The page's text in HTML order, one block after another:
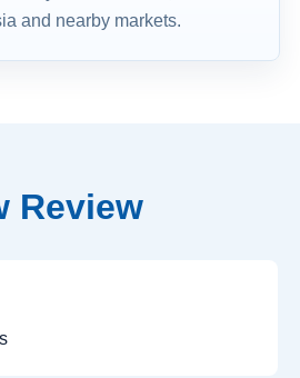
and nearby markets.
Review